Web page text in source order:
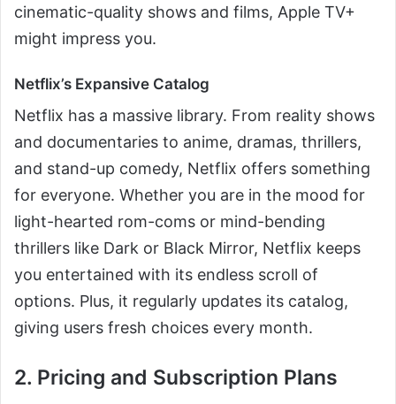
cinematic-quality shows and films, Apple TV+
might impress you.
Netflix’s Expansive Catalog
Netflix has a massive library. From reality shows
and documentaries to anime, dramas, thrillers,
and stand-up comedy, Netflix offers something
for everyone. Whether you are in the mood for
light-hearted rom-coms or mind-bending
thrillers like Dark or Black Mirror, Netflix keeps
you entertained with its endless scroll of
options. Plus, it regularly updates its catalog,
giving users fresh choices every month.
2. Pricing and Subscription Plans